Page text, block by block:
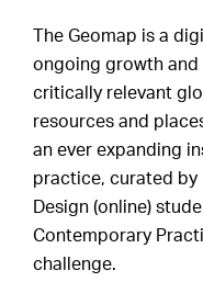
The Geomap is a
ongoing growth
critically relevant
resources and
an ever expanding
practice, curated by
Design (online)
Contemporary
challenge.